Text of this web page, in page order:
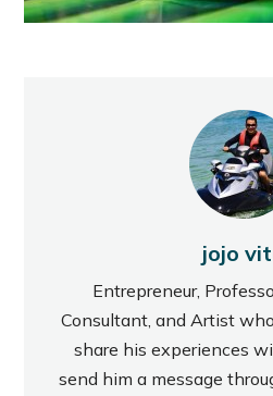
jojo
Entrepreneur,
Consultant, and Artist
share his experiences
send him a message